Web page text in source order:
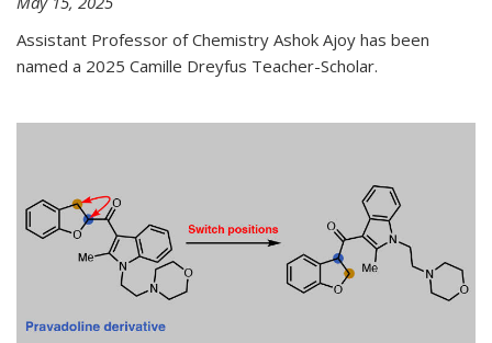
Assistant Professor of Chemistry Ashok Ajoy has been
named a 2025 Camille Dreyfus Teacher-Scholar.